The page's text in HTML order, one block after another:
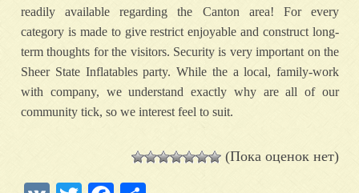
readily available regarding the Canton area! For every
category is made to give restrict enjoyable and construct long-
term thoughts for the visitors. Security is very important on the
Sheer State Inflatables party. While the a local, family-work
with company, we understand exactly why are all of our
community tick, so we interest feel to suit.
(Пока оценок нет)